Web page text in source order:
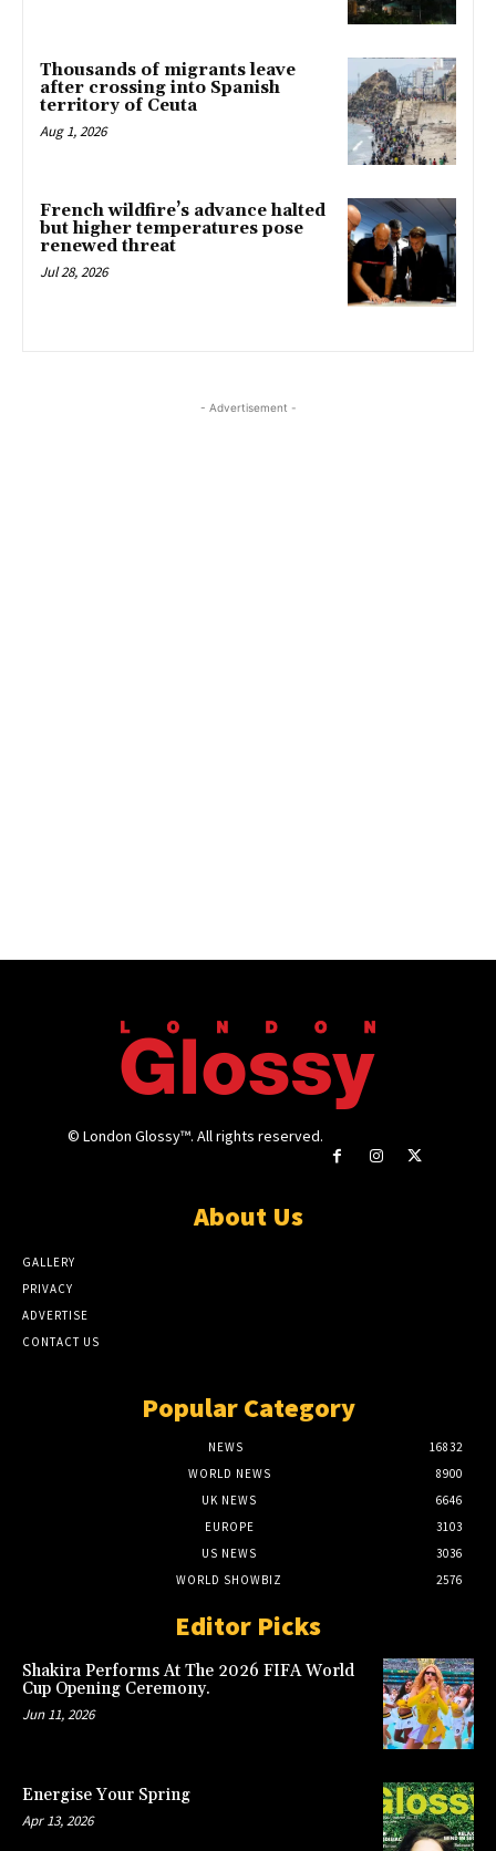
Thousands of migrants leave
after crossing into Spanish
territory of Ceuta
Aug 1, 2026
French wildfire’s advance halted
but higher temperatures pose
renewed threat
Jul 28, 2026
- Advertisement -
© London Glossy™. All rights reserved.
About Us
GALLERY
PRIVACY
ADVERTISE
CONTACT US
Popular Category
NEWS
16832
WORLD NEWS
8900
UK NEWS
6646
EUROPE
3103
US NEWS
3036
WORLD SHOWBIZ
2576
Editor Picks
Shakira Performs At The 2026 FIFA World
Cup Opening Ceremony.
Jun 11, 2026
Energise Your Spring
Apr 13, 2026